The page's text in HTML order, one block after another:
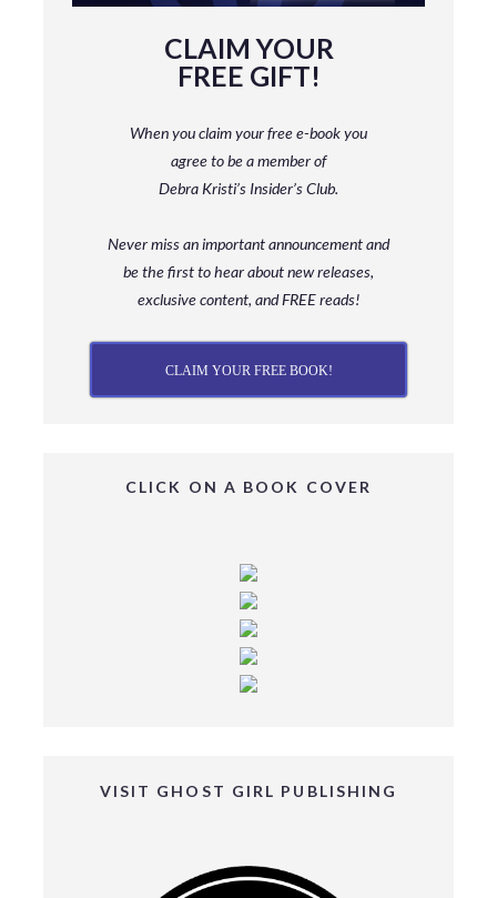
CLAIM YOUR
FREE GIFT!
When you claim your free e-book you
agree to be a memberof
Debra Kristi’s Insider’s Club.
Never miss an important announcement and
bethe first to hear about new releases,
exclusive content, and FREE reads!
CLAIM YOUR FREE BOOK!
CLICK ON A BOOK COVER
VISIT GHOST GIRL PUBLISHING